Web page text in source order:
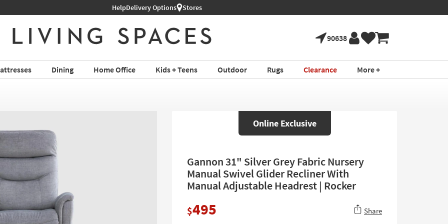
HelpDelivery Options Stores
90638
Dining Home Office Kids + Teens Outdoor Rugs Clearance More +
Online Exclusive
Gannon 31" Silver Grey Fabric Nursery
Manual Swivel Glider Recliner With
Manual Adjustable Headrest | Rocker
$495 Share